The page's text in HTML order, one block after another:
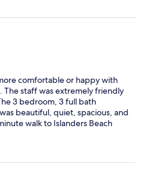
comfortable or happy with
The staff was extremely friendly
3 bedroom, 3 full bath
beautiful, quiet, spacious, and
walk to Islanders Beach
The resort is lovely and
Royal Village area. Our group
this place!